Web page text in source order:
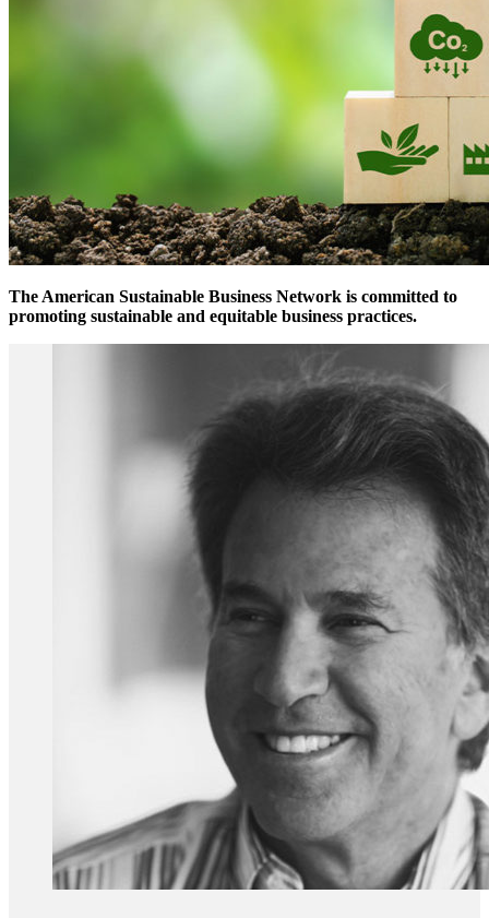
The American Sustainable Business Network is committed to
promoting sustainable and equitable business practices.